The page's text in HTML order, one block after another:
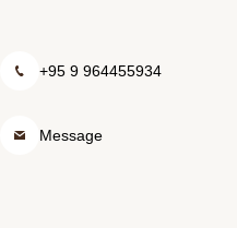
+95 9 964455934
Message